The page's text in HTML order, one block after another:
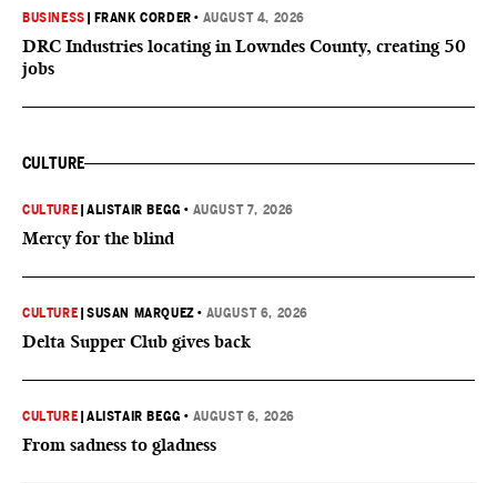
BUSINESS FRANK CORDER • AUGUST 4, 2026
DRC Industries locating in Lowndes County, creating 50
jobs
CULTURE
CULTURE |ALISTAIR BEGG • AUGUST 7, 2026
Mercy for the blind
CULTURE |SUSAN MARQUEZ • AUGUST 6, 2026
Delta Supper Club gives back
CULTURE |ALISTAIR BEGG • AUGUST 6, 2026
From sadness to gladness